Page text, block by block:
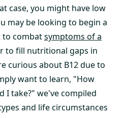
case, you might have low
may be looking to begin a
to combatsymptoms of a
to fill nutritional gaps in
curious about B12 due to
want to learn, "How
I take?" we've compiled
and life circumstances